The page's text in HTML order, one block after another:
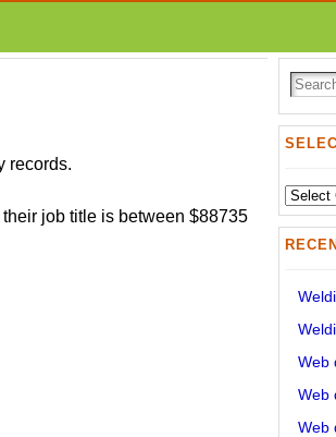
records.
job title is between $88735
Select
State:
Web
Web
Web